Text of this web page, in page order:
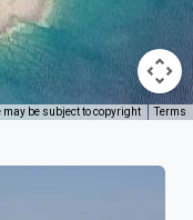
may be subject to copyright Terms